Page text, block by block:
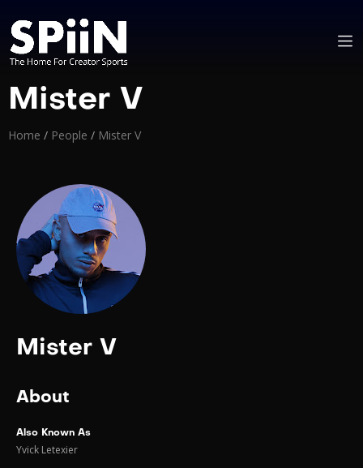
Mister V
Home / People / Mister V
Mister V
About
Also Known As
Yvick Letexier